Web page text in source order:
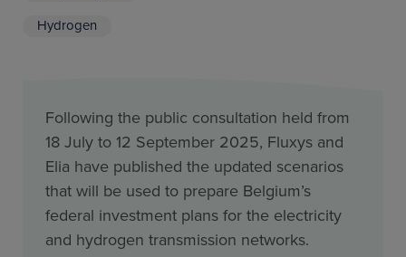
Hydrogen
Following the public consultation held from
18 July to 12 September 2025, Fluxys and
Elia have published the updated scenarios
that will be used to prepare Belgium’s
federal investment plans for the electricity
and hydrogen transmission networks.